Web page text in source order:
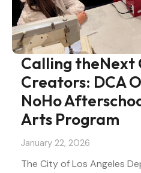
Calling
Creators: DCA
NoHo
Arts Program
January 22, 2026
The City of Los Angeles